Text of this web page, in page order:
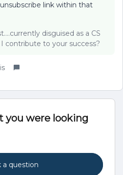
link within that
disguised as a CS
contribute to your success?
you were looking
a question